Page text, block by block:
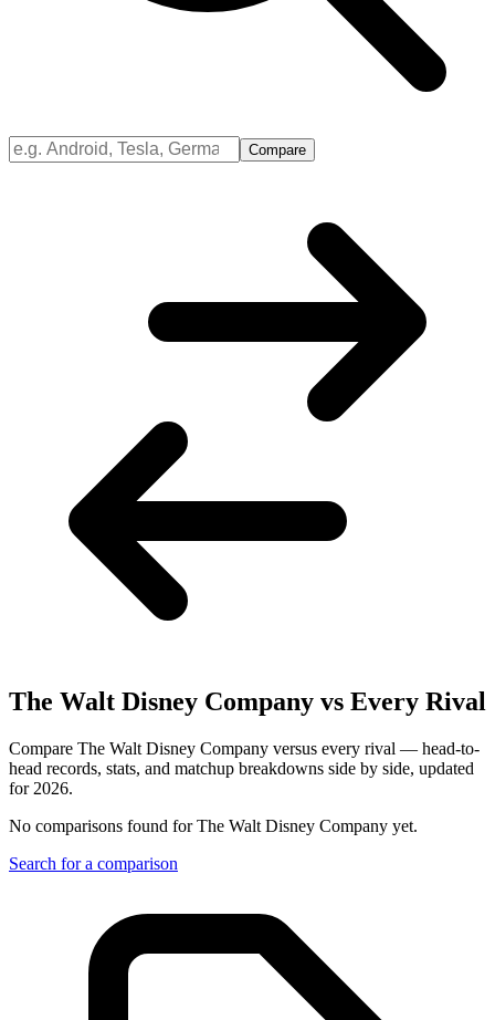
Compare
The Walt Disney Company vs Every Rival
Compare The Walt Disney Company versus every rival — head-to-
head records, stats, and matchup breakdowns side by side, updated
for 2026.
No comparisons found forThe Walt Disney Company yet.
Search for a comparison